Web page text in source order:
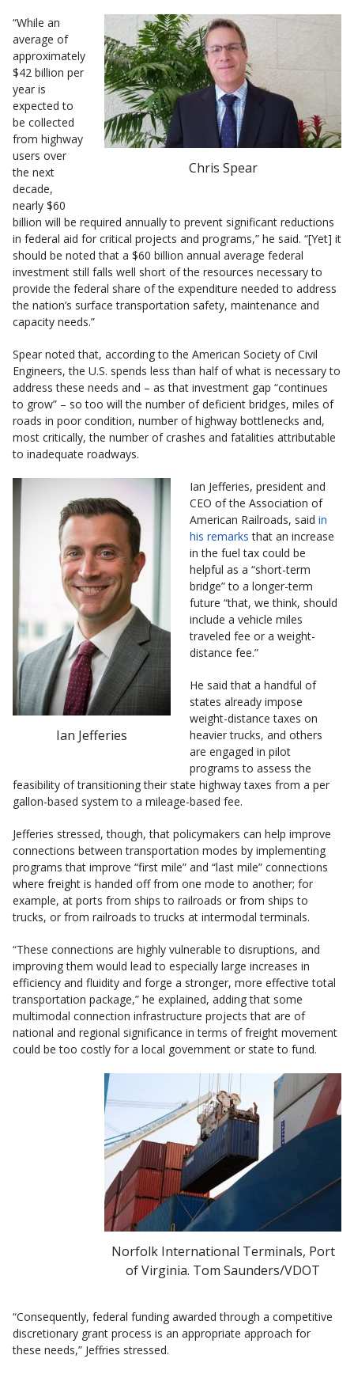
Chris Spear
“While an
average of
approximately
$42 billion per
year is
expected to
be collected
from highway
users over
the next
decade,
nearly $60
billion will be required annually to prevent significant reductions
in federal aid for critical projects and programs,” he said. “[Yet] it
should be noted that a $60 billion annual average federal
investment still falls well short of the resources necessary to
provide the federal share of the expenditure needed to address
the nation’s surface transportation safety, maintenance and
capacity needs.”
Spear noted that, according to the American Society of Civil
Engineers, the U.S. spends less than half of what is necessary to
address these needs and – as that investment gap “continues
to grow” – so too will the number of deficient bridges, miles of
roads in poor condition, number of highway bottlenecks and,
most critically, the number of crashes and fatalities attributable
to inadequate roadways.
Ian Jefferies
Ian Jefferies, president and
CEO of the Association of
American Railroads, said in
his remarks that an increase
in the fuel tax could be
helpful as a “short-term
bridge” to a longer-term
future “that, we think, should
include a vehicle miles
traveled fee or a weight-
distance fee.”
He said that a handful of
states already impose
weight-distance taxes on
heavier trucks, and others
are engaged in pilot
programs to assess the
feasibility of transitioning their state highway taxes from a per
gallon-based system to a mileage-based fee.
Jefferies stressed, though, that policymakers can help improve
connections between transportation modes by implementing
programs that improve “first mile” and “last mile” connections
where freight is handed off from one mode to another; for
example, at ports from ships to railroads or from ships to
trucks, or from railroads to trucks at intermodal terminals.
“These connections are highly vulnerable to disruptions, and
improving them would lead to especially large increases in
efficiency and fluidity and forge a stronger, more effective total
transportation package,” he explained, adding that some
multimodal connection infrastructure projects that are of
national and regional significance in terms of freight movement
could be too costly for a local government or state to fund.
Norfolk International Terminals, Port
of Virginia. Tom Saunders/VDOT
“Consequently, federal funding awarded through a competitive
discretionary grant process is an appropriate approach for
these needs,” Jeffries stressed.